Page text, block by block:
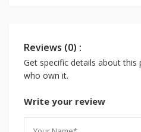
Reviews (0) :
Get specific details about
who own it.
Write your review